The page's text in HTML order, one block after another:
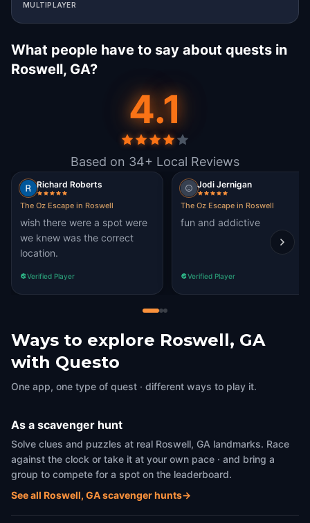
MULTIPLAYER
What people have to say about quests in
Roswell, GA?
4.1
Based on 34+ Local Reviews
Richard Roberts
The Oz Escape in Roswell
wish there were a spot were
we knew was the correct
location.
Verified Player
Jodi Jernigan
The Oz Escape in Roswell
fun and addictive
Verified Player
Ways to explore Roswell, GA
with Questo
One app, one type of quest · different ways to play it.
As a scavenger hunt
Solve clues and puzzles at real Roswell, GA landmarks. Race
against the clock or take it at your own pace · and bring a
group to compete for a spot on the leaderboard.
See all Roswell, GA scavenger hunts→